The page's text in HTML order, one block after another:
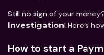
Still no sign of your
Investigation! Here’s
How to start a